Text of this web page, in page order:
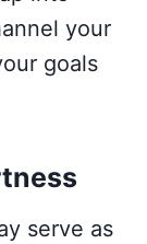
your
goals
serve as